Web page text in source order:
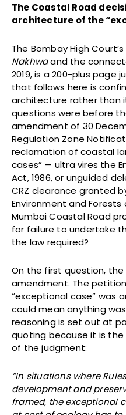
The Coastal Road
architecture of the
The Bombay High
Nakhwaand the
2019, is a 200-plus page
that follows here is
architecture rather than
questions were before
amendment of 30
Regulation Zone
reclamation of coastal
cases” — ultra vires the
Act, 1986, or unguided
CRZ clearance granted
Environment and Forests
Mumbai Coastal Road
for failure to undertake
the law required?
On the first question, the
amendment. The
“exceptional case” was
could mean anything
reasoning is set out at
quoting because it is
of the judgment:
“In situations where
development and
framed, the exceptional